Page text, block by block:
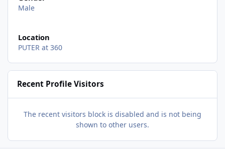
Male
Location
PUTER at 360
Recent Profile Visitors
The recent visitors block is disabled and is not being
shown to other users.